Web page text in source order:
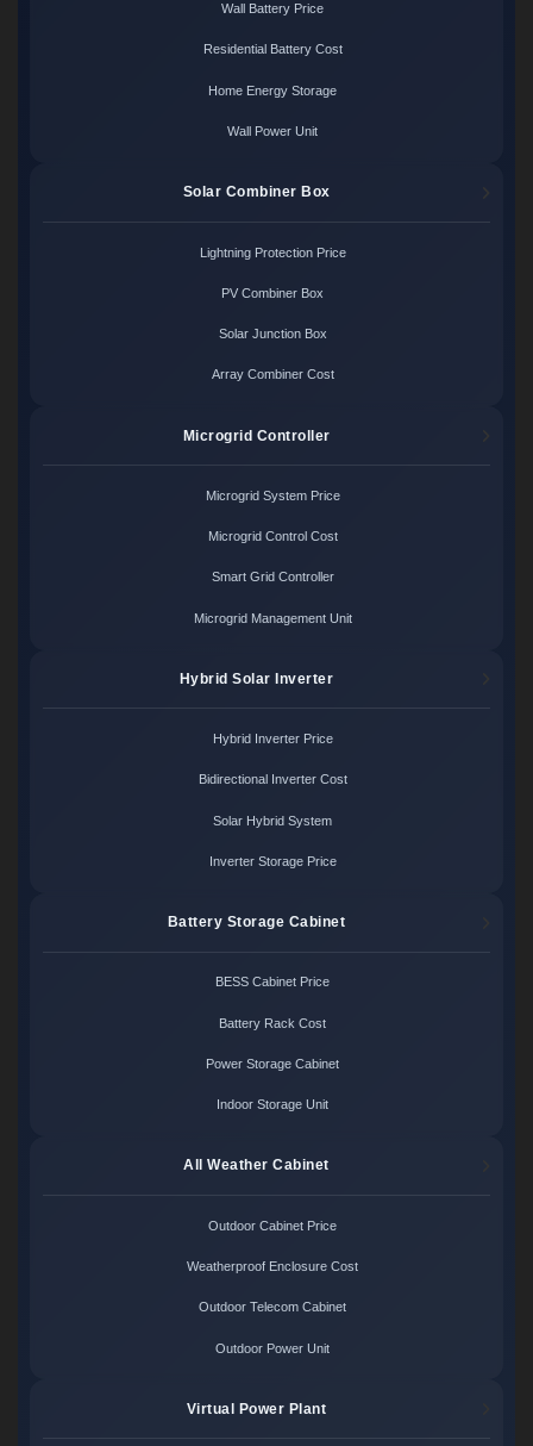
Wall Battery Price
Residential Battery Cost
Home Energy Storage
Wall Power Unit
Solar Combiner Box
Lightning Protection Price
PV Combiner Box
Solar Junction Box
Array Combiner Cost
Microgrid Controller
Microgrid System Price
Microgrid Control Cost
Smart Grid Controller
Microgrid Management Unit
Hybrid Solar Inverter
Hybrid Inverter Price
Bidirectional Inverter Cost
Solar Hybrid System
Inverter Storage Price
Battery Storage Cabinet
BESS Cabinet Price
Battery Rack Cost
Power Storage Cabinet
Indoor Storage Unit
All Weather Cabinet
Outdoor Cabinet Price
Weatherproof Enclosure Cost
Outdoor Telecom Cabinet
Outdoor Power Unit
Virtual Power Plant